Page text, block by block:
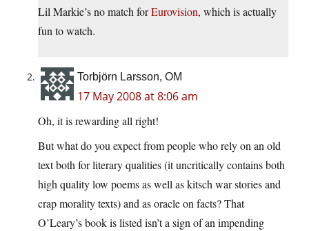
Lil Markie’s no match forEurovision, which is actually
fun to watch.
Torbjörn Larsson, OM
17 May 2008 at 8:06 am
Oh, it is rewarding all right!
But what do you expect from people who rely on an old
text both for literary qualities (it uncritically contains both
high quality low poems as well as kitsch war stories and
crap morality texts) and as oracle on facts? That
O’Leary’s book is listed isn’t a sign of an impending